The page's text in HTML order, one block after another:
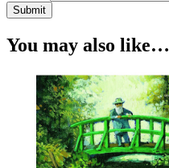
Submit
You may also like…